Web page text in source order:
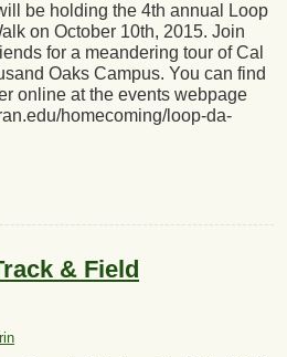
be holding the 4th annual Loop
on October 10th, 2015. Join
for a meandering tour of Cal
Oaks Campus. You can find
online at the events webpage
homecoming/loop-da-
& Field